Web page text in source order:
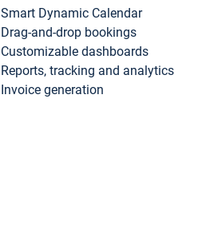
Smart Dynamic Calendar
Drag-and-drop bookings
Customizable dashboards
Reports, tracking and analytics
Invoice generation